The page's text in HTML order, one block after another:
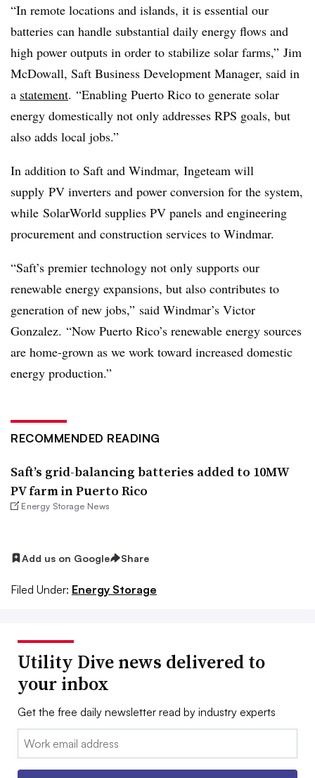
“In remote locations and islands, it is essential our
batteries can handle substantial daily energy flows and
high power outputs in order to stabilize solar farms,” Jim
McDowall, Saft Business Development Manager, said in
a statement. “Enabling Puerto Rico to generate solar
energy domestically not only addresses RPS goals, but
also adds local jobs.”
In addition to Saft and Windmar, Ingeteam will
supply PV inverters and power conversion for the system,
while SolarWorld supplies PV panels and engineering
procurement and construction services to Windmar.
“Saft’s premier technology not only supports our
renewable energy expansions, but also contributes to
generation of new jobs,” said Windmar’s Victor
Gonzalez. “Now Puerto Rico’s renewable energy sources
are home-grown as we work toward increased domestic
energy production.”
RECOMMENDED READING
Saft’s grid-balancing batteries added to 10MW
PV farm in Puerto Rico
Energy Storage News
Add us on Google Share
Filed Under: Energy Storage
Utility Dive news delivered to
your inbox
Get the free daily newsletter read by industry experts
Email: